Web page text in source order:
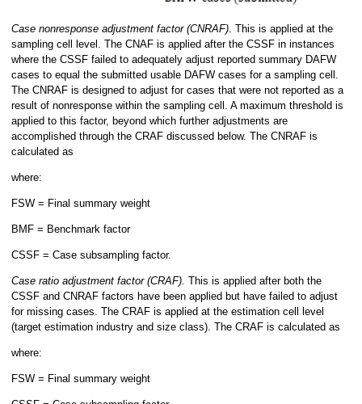
Case nonresponse adjustment factor (CNRAF). This is applied at the
sampling cell level. The CNAF is applied after the CSSF in instances
where the CSSF failed to adequately adjust reported summary DAFW
cases to equal the submitted usable DAFW cases for a sampling cell.
The CNRAF is designed to adjust for cases that were not reported as a
result of nonresponse within the sampling cell. A maximum threshold is
applied to this factor, beyond which further adjustments are
accomplished through the CRAF discussed below. The CNRAF is
calculated as
where:
FSW = Final summary weight
BMF = Benchmark factor
CSSF = Case subsampling factor.
Case ratio adjustment factor (CRAF). This is applied after both the
CSSF and CNRAF factors have been applied but have failed to adjust
for missing cases. The CRAF is applied at the estimation cell level
(target estimation industry and size class). The CRAF is calculated as
where:
FSW = Final summary weight